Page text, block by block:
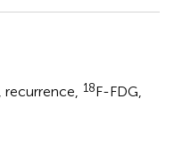
recurrence 18F-FDG